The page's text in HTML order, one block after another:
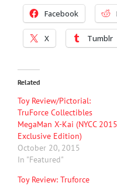
Facebook
X Tumblr
Related
Toy Review/Pictorial:
TruForce Collectibles
MegaMan X-Kai (NYCC 2015
Exclusive Edition)
October 20, 2015
In "Featured"
Toy Review: Truforce